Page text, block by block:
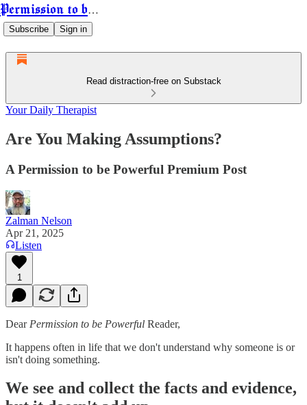
Permission to be Powerful
Subscribe Sign in
Read distraction-free on Substack
Your Daily Therapist
Are You Making Assumptions?
A Permission to be Powerful Premium Post
Zalman Nelson
Apr 21, 2025
Listen
1
Dear Permission to be Powerful Reader,
It happens often in life that we don't understand why someone is or
isn't doing something.
We see and collect the facts and evidence,